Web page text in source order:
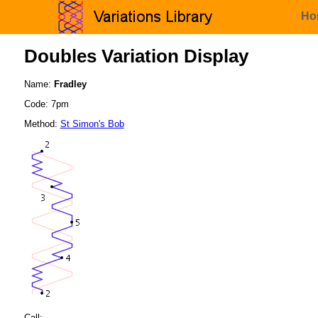
Doubles Variation Display
Name: Fradley
Code: 7pm
Method: St Simon's Bob